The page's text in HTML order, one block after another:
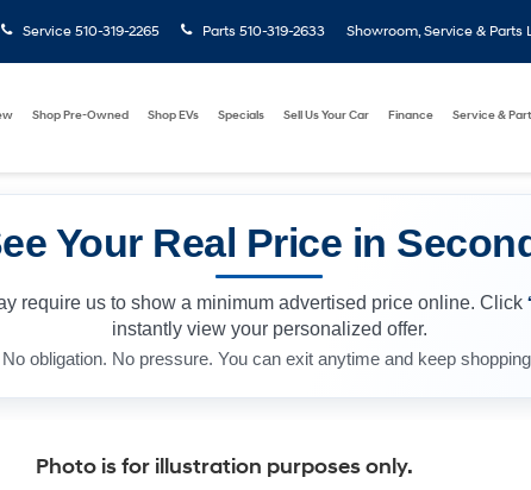
Service 510-319-2265 Parts 510-319-2633 Showroom, Service & Parts
Shop Pre-Owned Shop EVs Specials Sell Us Your Car Finance Service &
Your Real Price in
require us to show a minimum advertised price online. Click
instantly view your personalized offer.
No obligation. No pressure. You can exit anytime and keep
Photo is for illustration purposes only.